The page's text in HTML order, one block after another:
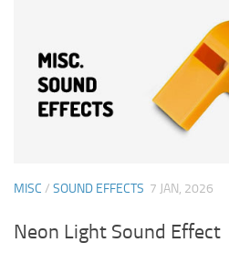
MISC / SOUND EFFECTS 7 JAN, 2026
Neon Light Sound Effect